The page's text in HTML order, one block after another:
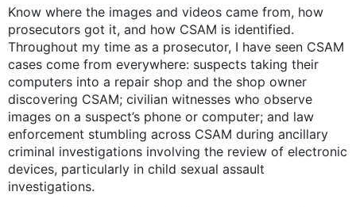
Know where the images and videos came from, how
prosecutors got it, and how CSAM is identified.
Throughout my time as a prosecutor, I have seen CSAM
cases come from everywhere: suspects taking their
computers into a repair shop and the shop owner
discovering CSAM; civilian witnesses who observe
images on a suspect’s phone or computer; and law
enforcement stumbling across CSAM during ancillary
criminal investigations involving the review of electronic
devices, particularly in child sexual assault
investigations.